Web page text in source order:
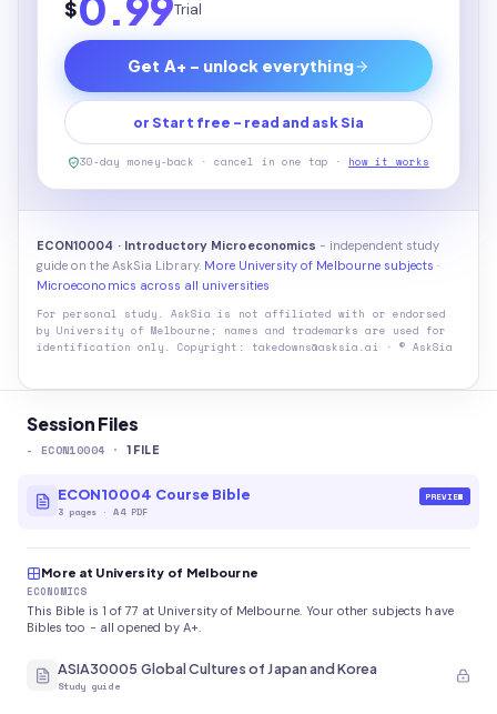
Session Files
- ECON10004 · 1 FILE
ECON10004 Course Bible
3 pages ·A4 PDF
PREVIEW
More at University of Melbourne
ECONOMICS
This Bible is 1 of 77 at University of Melbourne. Your other subjects have
Bibles too - all opened by A+.
ASIA30005 Global Cultures of Japan and Korea
Study guide
$ Trial
Get A+ - unlock everything
or Start free - read and ask Sia
30-day money-back · cancel in one tap · how it works
ECON10004 · Introductory Microeconomics - independent study
guide on the AskSia Library. More University of Melbourne subjects ·
Microeconomics across all universities
For personal study. AskSia is not affiliated with or endorsed
by University of Melbourne ; names and trademarks are used for
identification only. Copyright: takedowns@asksia.ai · © AskSia